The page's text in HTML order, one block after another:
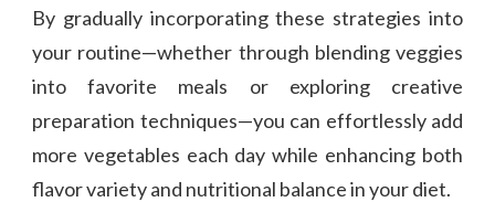
By gradually incorporating these strategies into
your routine—whether through blending veggies
into favorite meals or exploring creative
preparation techniques—you can effortlessly add
more vegetables each day while enhancing both
flavor variety and nutritional balance in your diet.